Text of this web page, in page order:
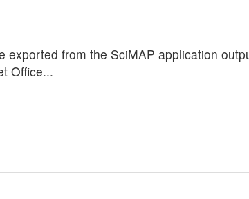
from the SciMAP application
Office...